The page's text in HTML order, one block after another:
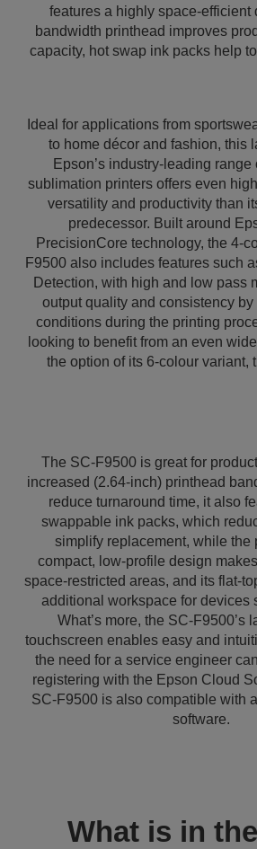
features a highly space-efficient
bandwidth printhead improves
capacity, hot swap ink packs help
Ideal for applications from
to home décor and fashion, this
Epson’s industry-leading
sublimation printers offers even
versatility and productivity than
predecessor. Built around
PrecisionCore technology, the 4-
F9500 also includes features such
Detection, with high and low pass
output quality and consistency
conditions during the printing
looking to benefit from an even
the option of its 6-colour variant,
The SC-F9500 is great for
increased (2.64-inch) printhead
reduce turnaround time, it also
swappable ink packs, which
simplify replacement, while the
compact, low-profile design
space-restricted areas, and its flat-
additional workspace for devices
What’s more, the SC-F9500’s
touchscreen enables easy and
the need for a service engineer
registering with the Epson Cloud
SC-F9500 is also compatible with
software.
What is in